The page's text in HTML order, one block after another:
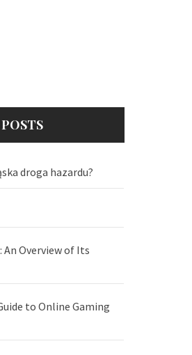
droga hazardu?
Overview of Its
to Online Gaming